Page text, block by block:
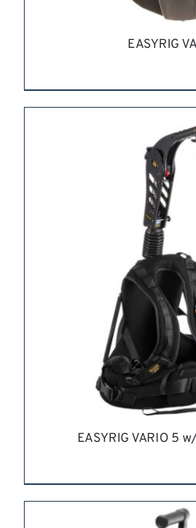
REQUEST QUOTE
EASYRIG
EASYRIG VARIO 5